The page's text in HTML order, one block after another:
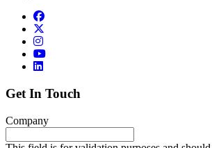
Get In Touch
Company